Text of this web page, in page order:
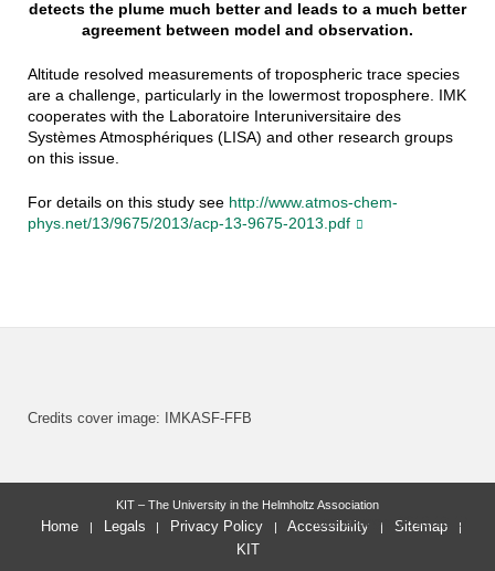
detects the plume much better and leads to a much better
agreement between model and observation.
Altitude resolved measurements of tropospheric trace species
are a challenge, particularly in the lowermost troposphere. IMK
cooperates with the Laboratoire Interuniversitaire des
Systèmes Atmosphériques (LISA) and other research groups
on this issue.
For details on this study see http://www.atmos-chem-
phys.net/13/9675/2013/acp-13-9675-2013.pdf
Credits cover image: IMKASF-FFB
last change: 2013-12-17
KIT – The University in the Helmholtz Association
Home Legals Privacy Policy Accessibility
Sitemap
KIT